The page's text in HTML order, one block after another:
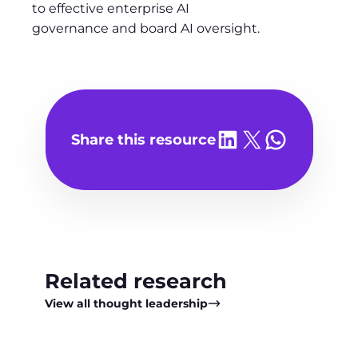
to effective enterprise AI
governance and board AI oversight.
Share this resourceShare on LinkedIn
Share on X Share on
Related research
View all thought leadership